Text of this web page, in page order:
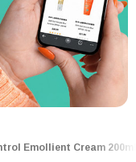
Emollient Cream 200ml